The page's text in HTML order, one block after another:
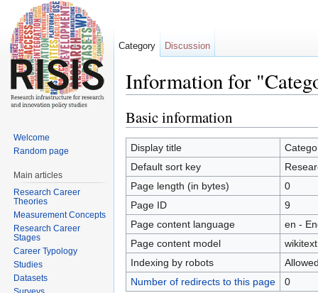
Information for
Basic information
Display title
Default sort key
Page length (in bytes)
0
Page ID
9
Page content language
en -
Page content model
wikitext
Indexing by robots
Number of redirects to this page
0
Category Discussion
Welcome
Random page
Main articles
Research Career
Theories
Measurement Concepts
Research Career
Stages
Career Typology
Studies
Datasets